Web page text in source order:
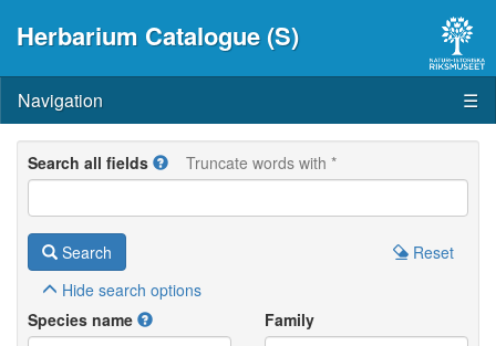
Herbarium Catalogue (S)
Navigation ☰
Search all fields Truncate words with *
Search
Reset
Hide search options
Species name
Family